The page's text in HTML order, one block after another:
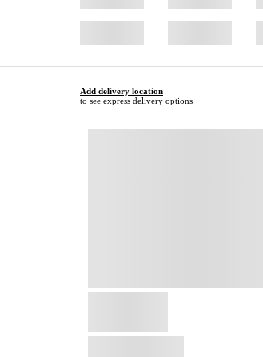
Add delivery location
to see express delivery options